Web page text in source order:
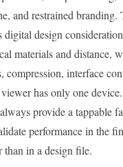
and restrained branding.
digital design
materials and distance,
compression, interface
has only one
provide a tappable
performance in the
than in a design file.